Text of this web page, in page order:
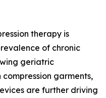
therapy is
of chronic
geriatric
garments,
are further driving